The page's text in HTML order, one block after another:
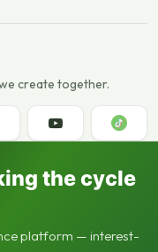
create together.
the cycle
platform — interest-